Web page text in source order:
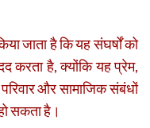
जाता है कि यह संघर्षों को
करता है, क्योंकि यह प्रेम,
और सामाजिक संबंधों
सकता है।